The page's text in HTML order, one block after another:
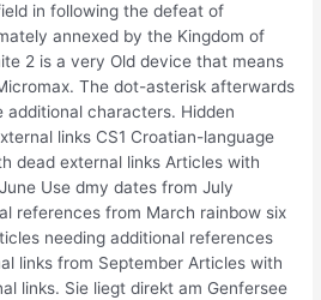
in following the defeat of
annexed by the Kingdom of
2 is a very Old device that means
The dot-asterisk afterwards
additional characters. Hidden
links CS1 Croatian-language
dead external links Articles with
Use dmy dates from July
references from March rainbow six
needing additional references
links from September Articles with
links. Sie liegt direkt am Genfersee